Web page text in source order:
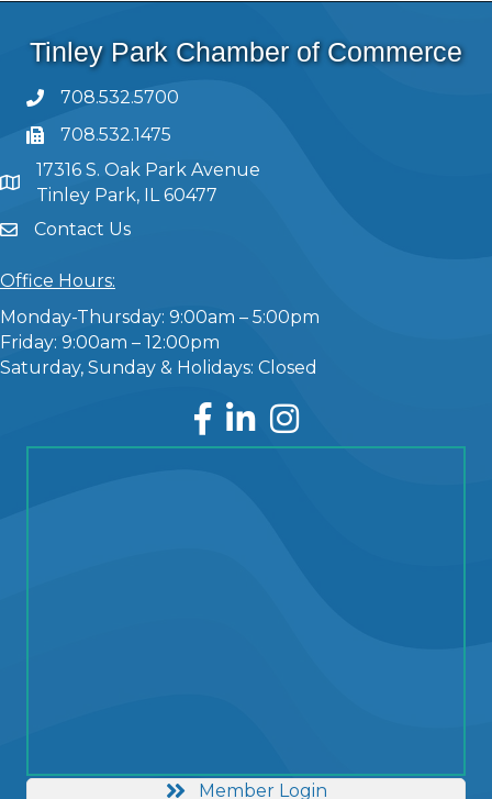
Tinley Park Chamber of Commerce
708.532.5700
708.532.1475
17316 S. Oak Park Avenue
Tinley Park, IL 60477
Contact Us
Office Hours:
Monday-Thursday: 9:00am – 5:00pm
Friday: 9:00am – 12:00pm
Saturday, Sunday & Holidays: Closed
Facebook
LinkedInInstagram
Member Login